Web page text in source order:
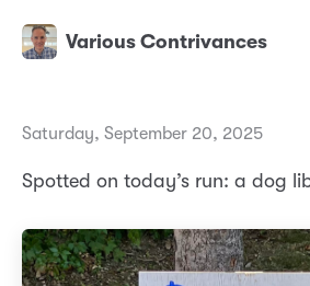
Various Contrivances
Saturday, September 20, 2025
Spotted on today’s run: a dog